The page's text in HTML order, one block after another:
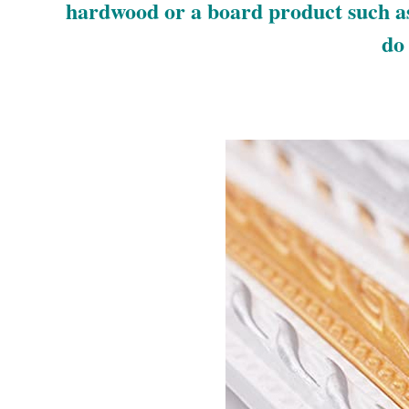
hardwood or a board product such